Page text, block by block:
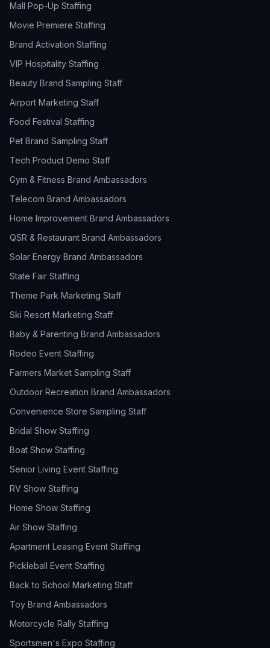
Mall Pop-Up Staffing
Movie Premiere Staffing
Brand Activation Staffing
VIP Hospitality Staffing
Beauty Brand Sampling Staff
Airport Marketing Staff
Food Festival Staffing
Pet Brand Sampling Staff
Tech Product Demo Staff
Gym & Fitness Brand Ambassadors
Telecom Brand Ambassadors
Home Improvement Brand Ambassadors
QSR & Restaurant Brand Ambassadors
Solar Energy Brand Ambassadors
State Fair Staffing
Theme Park Marketing Staff
Ski Resort Marketing Staff
Baby & Parenting Brand Ambassadors
Rodeo Event Staffing
Farmers Market Sampling Staff
Outdoor Recreation Brand Ambassadors
Convenience Store Sampling Staff
Bridal Show Staffing
Boat Show Staffing
Senior Living Event Staffing
RV Show Staffing
Home Show Staffing
Air Show Staffing
Apartment Leasing Event Staffing
Pickleball Event Staffing
Back to School Marketing Staff
Toy Brand Ambassadors
Motorcycle Rally Staffing
Sportsmen's Expo Staffing